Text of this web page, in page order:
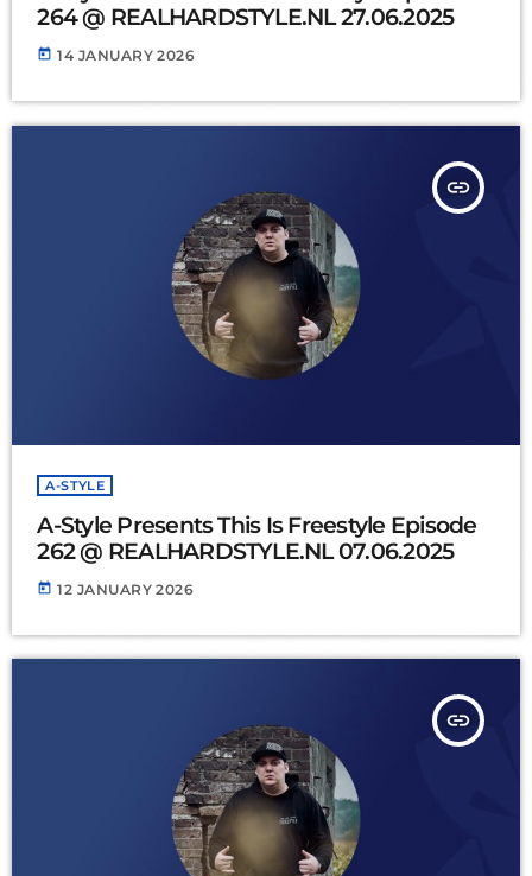
264 @ REALHARDSTYLE.NL 27.06.2025
today 14 JANUARY 2026
insert_link
A-STYLE
A-Style Presents This Is Freestyle Episode
262 @ REALHARDSTYLE.NL 07.06.2025
today 12 JANUARY 2026
insert_link